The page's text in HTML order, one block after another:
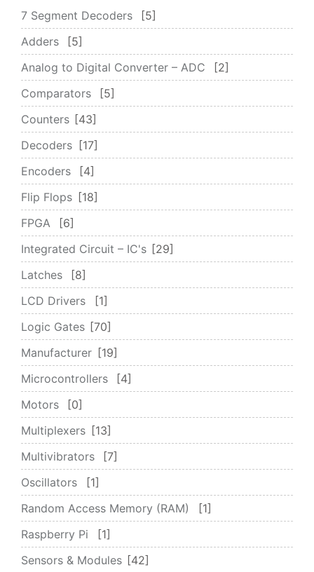
7 Segment Decoders
5
Adders
5
Analog to Digital Converter – ADC
2
Comparators
5
Counters
43
Decoders
17
Encoders
4
Flip Flops
18
FPGA
6
Integrated Circuit – IC's
29
Latches
8
LCD Drivers
1
Logic Gates
70
Manufacturer
19
Microcontrollers
4
Motors
0
Multiplexers
13
Multivibrators
7
Oscillators
1
Random Access Memory (RAM)
1
Raspberry Pi
1
Sensors & Modules
42